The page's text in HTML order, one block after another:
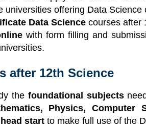
universities offering Data
Data Sciencecourses after
with form filling and
after 12th Science
the foundational subjects
Physics, Computer
head start to make full use of the